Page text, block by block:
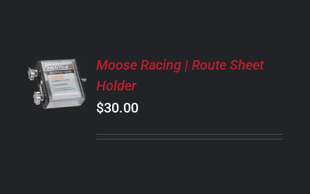
TO
CART
/
Moose Racing | Route Sheet
Holder
$30.00